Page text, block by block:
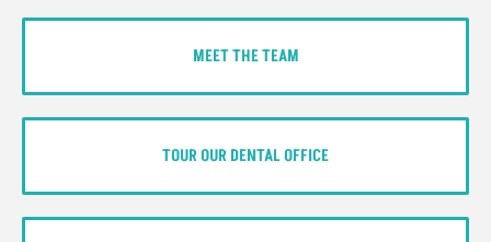
MEET THE TEAM
TOUR OUR DENTAL OFFICE